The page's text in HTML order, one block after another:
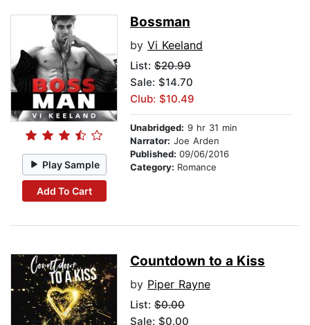
Play Sample
Add To Cart
Bossman
by Vi Keeland
List: $20.99
Sale: $14.70
Club: $10.49
Unabridged: 9 hr 31 min
Narrator: Joe Arden
Published: 09/06/2016
Category: Romance
Countdown to a Kiss
by Piper Rayne
List: $0.00
Sale: $0.00